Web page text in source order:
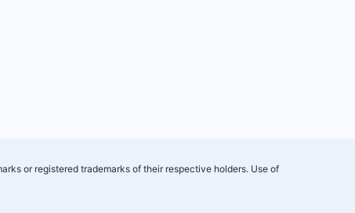
or registered trademarks of their respective holders. Use of